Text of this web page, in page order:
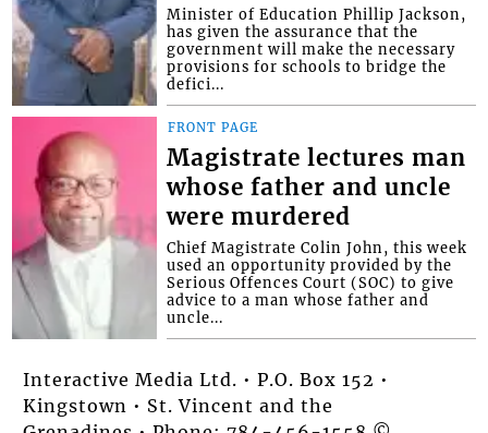
Minister of Education Phillip Jackson,
has given the assurance that the
government will make the necessary
provisions for schools to bridge the
defici...
FRONT PAGE
Magistrate lectures man
whose father and uncle
were murdered
Chief Magistrate Colin John, this week
used an opportunity provided by the
Serious Offences Court (SOC) to give
advice to a man whose father and
uncle...
Interactive Media Ltd. • P.O. Box 152 •
Kingstown • St. Vincent and the